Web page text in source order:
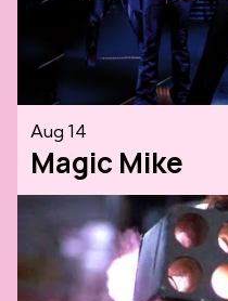
Aug 14
Magic Mike